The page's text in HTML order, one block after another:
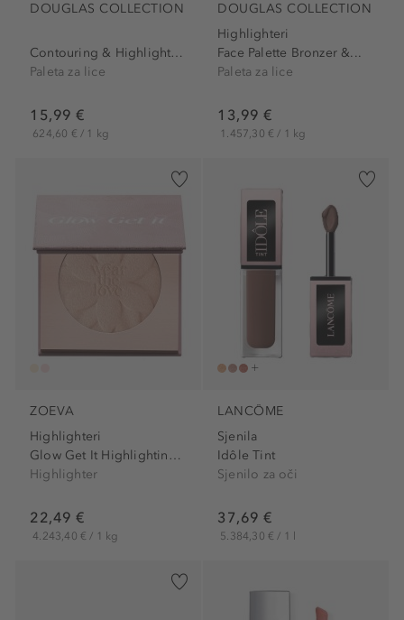
DOUGLAS COLLECTION
Contouring & Highlighting...
Paleta za lice
15,99 €
624,60 € / 1 kg
DOUGLAS COLLECTION
Highlighteri
Face Palette Bronzer &...
Paleta za lice
13,99 €
1.457,30 € / 1 kg
ZOEVA
Highlighteri
Glow Get It Highlighting...
Highlighter
22,49 €
4.243,40 € / 1 kg
LANCÔME
Sjenila
Idôle Tint
Sjenilo za oči
37,69 €
5.384,30 € / 1 l